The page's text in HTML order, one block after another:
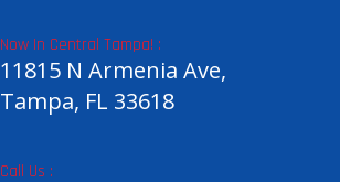
Now In Central Tampa! :
11815 N Armenia Ave,
Tampa, FL 33618
Call Us :